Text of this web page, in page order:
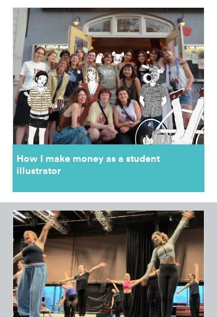
How I make money as a student
illustrator